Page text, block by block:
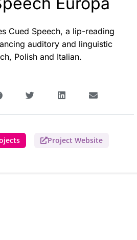
Cued Speech, a lip-reading
auditory and linguistic
Polish and Italian.
Project Website